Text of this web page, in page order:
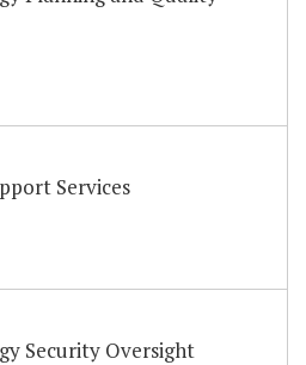
Services
Security Oversight